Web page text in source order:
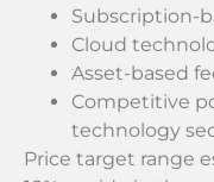
Subscription-
Cloud
Asset-based
Competitive
technology
Price target range